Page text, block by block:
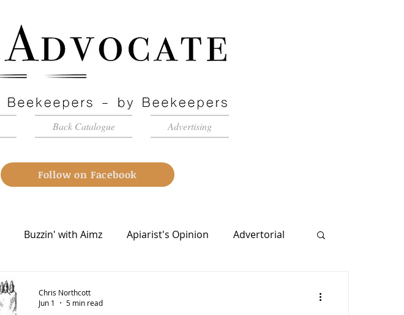
Back Catalogue Advertising
Follow on Facebook
Buzzin' with Aimz Apiarist's Opinion Advertorial
Club Catch-Up
Chris Northcott
Jun 1
5 min read